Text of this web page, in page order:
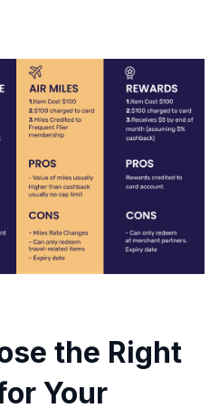
the Right
Your